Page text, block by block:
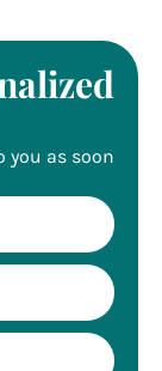
you as soon